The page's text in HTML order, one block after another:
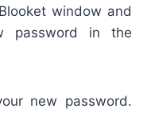
window and
password in the
new password.